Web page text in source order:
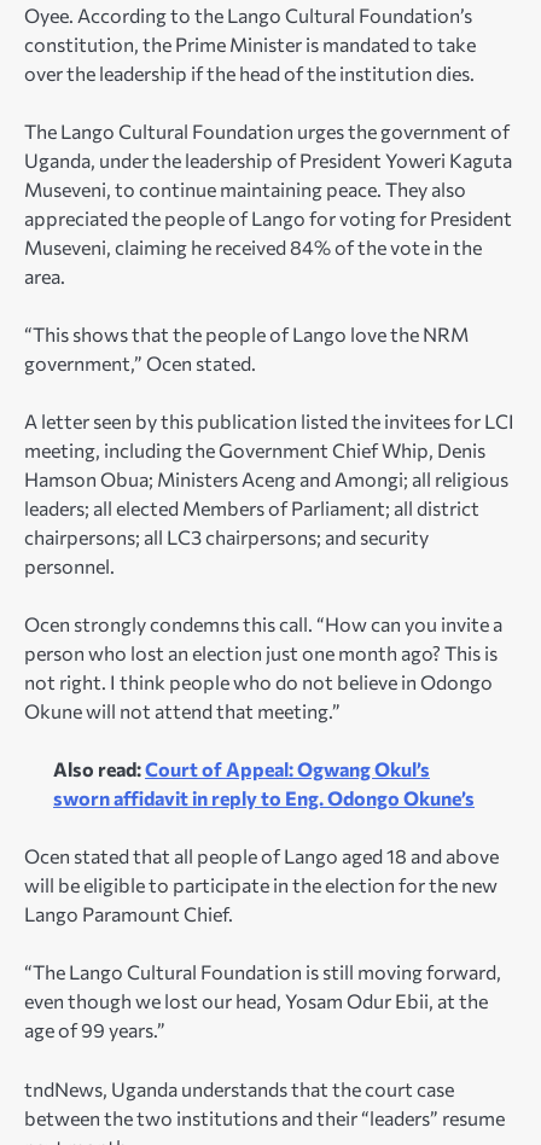
Oyee. According to the Lango Cultural Foundation’s
constitution, the Prime Minister is mandated to take
over the leadership if the head of the institution dies.
The Lango Cultural Foundation urges the government of
Uganda, under the leadership of President Yoweri Kaguta
Museveni, to continue maintaining peace. They also
appreciated the people of Lango for voting for President
Museveni, claiming he received 84% of the vote in the
area.
“This shows that the people of Lango love the NRM
government,” Ocen stated.
A letter seen by this publication listed the invitees for LCI
meeting, including the Government Chief Whip, Denis
Hamson Obua; Ministers Aceng and Amongi; all religious
leaders; all elected Members of Parliament; all district
chairpersons; all LC3 chairpersons; and security
personnel.
Ocen strongly condemns this call. “How can you invite a
person who lost an election just one month ago? This is
not right. I think people who do not believe in Odongo
Okune will not attend that meeting.”
Also read:Court of Appeal: Ogwang Okul’s
sworn affidavit in reply to Eng. Odongo Okune’s
Ocen stated that all people of Lango aged 18 and above
will be eligible to participate in the election for the new
Lango Paramount Chief.
“The Lango Cultural Foundation is still moving forward,
even though we lost our head, Yosam Odur Ebii, at the
age of 99 years.”
tndNews, Uganda understands that the court case
between the two institutions and their “leaders” resume